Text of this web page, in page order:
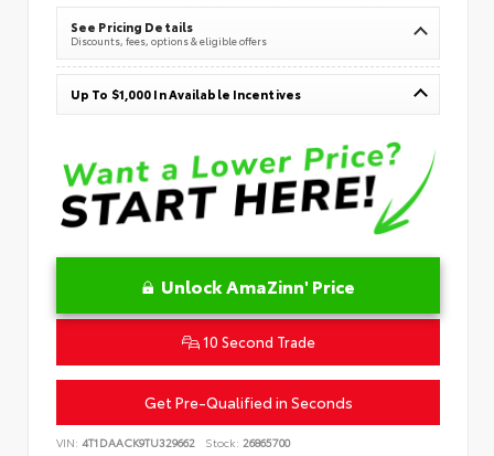
See Pricing Details
Discounts, fees, options & eligible offers
Up To $1,000 In Available Incentives
Unlock AmaZinn' Price
10 Second Trade
Get Pre-Qualified in Seconds
VIN: 4T1DAACK9TU329662 Stock: 26865700